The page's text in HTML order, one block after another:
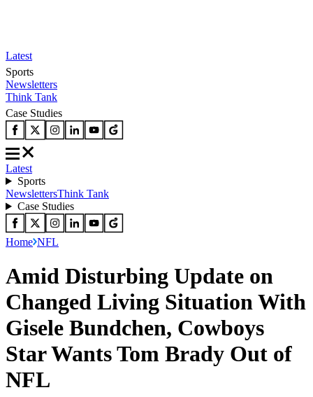
Latest
Sports
Newsletters
Think Tank
Case Studies
Latest
Sports
NewslettersThink Tank
Case Studies
Home NFL
Amid Disturbing Update on
Changed Living Situation With
Gisele Bundchen, Cowboys
Star Wants Tom Brady Out of
NFL